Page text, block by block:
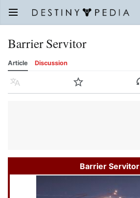
Open main menu
Barrier Servitor
Article Discussion
Language Watch
Barrier Servitor